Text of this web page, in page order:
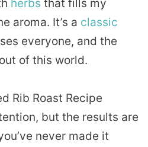
herbs that fills my
aroma. It’s a classic
everyone, and the
of this world.
Rib Roast Recipe
but the results are
never made it